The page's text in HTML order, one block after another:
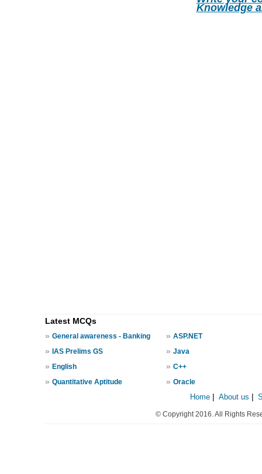
Knowledge
Latest MCQs
» General awareness - Banking » ASP.NET
» IAS Prelims GS » Java
» English » C++
» Quantitative Aptitude » Oracle
Home About us
© Copyright 2016. All Rights